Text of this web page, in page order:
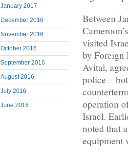
January 2017
December 2016
November 2016
October 2016
September 2016
August 2016
July 2016
June 2016
Between
visited
by Foreign
Avital,
police –
operation
Israel.
noted that
equipment